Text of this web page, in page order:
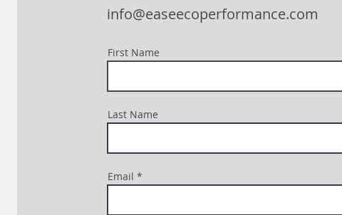
info@easeecoperformance.com
First Name
Last Name
Email